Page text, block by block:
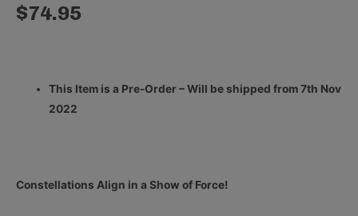
$74.95
This Item is a Pre-Order – Will be shipped from 7th Nov
2022
Constellations Align in a Show of Force!